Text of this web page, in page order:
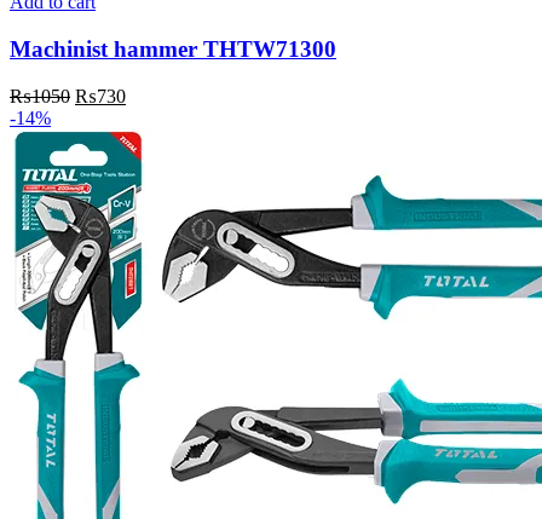
Machinist hammer THTW71300
₨1050 Original
was:
₨1050.
₨730Current
is:
₨730.
-14%